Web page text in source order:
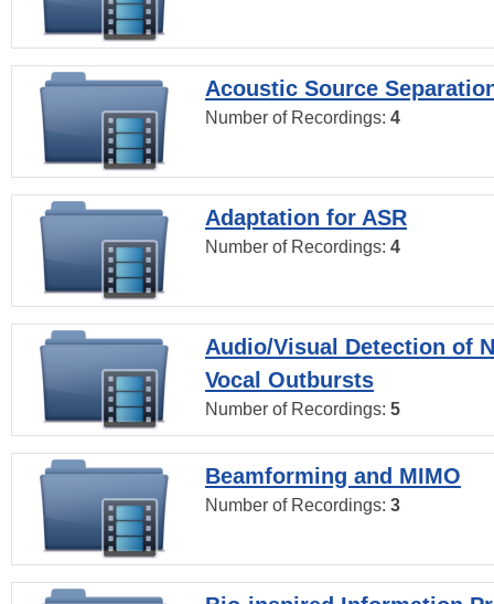
Acoustic Source
Number of Recordings: 4
Adaptation for ASR
Number of Recordings: 4
Audio/Visual Detection of
Vocal Outbursts
Number of Recordings: 5
Beamforming and MIMO
Number of Recordings: 3